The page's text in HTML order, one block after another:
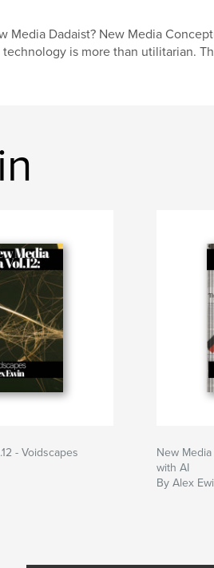
Media Dadaist? New Media
is more than utilitarian.
- Voidscapes
New Media
with AI
By Alex